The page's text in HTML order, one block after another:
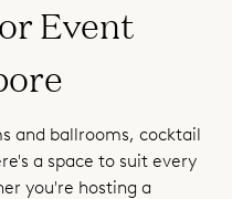
Event
and ballrooms, cocktail
a space to suit every
you're hosting a